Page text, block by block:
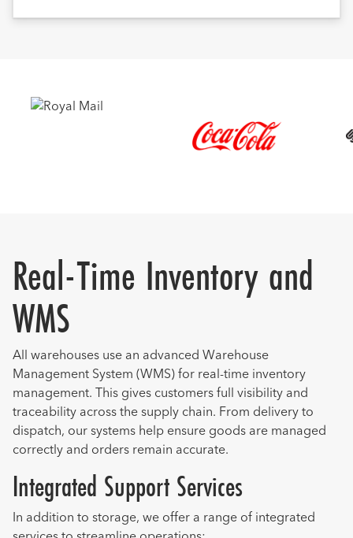
Real-Time Inventory and
WMS
All warehouses use an advanced Warehouse
Management System (WMS) for real-time inventory
management. This gives customers full visibility and
traceability across the supply chain. From delivery to
dispatch, our systems help ensure goods are managed
correctly and orders remain accurate.
Integrated Support Services
In addition to storage, we offer a range of integrated